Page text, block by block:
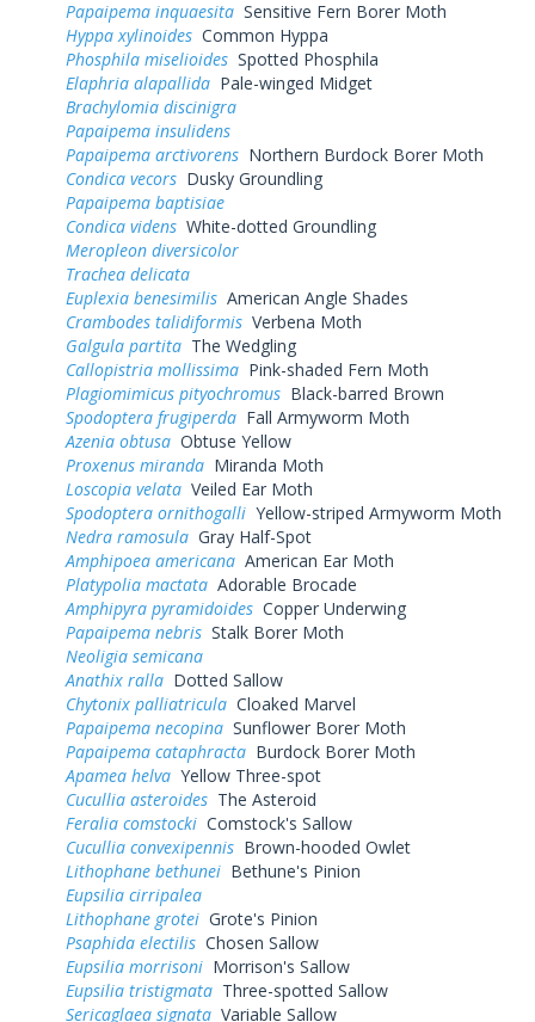
Papaipema inquaesita Sensitive Fern Borer Moth
Hyppa xylinoides Common Hyppa
Phosphila miselioides Spotted Phosphila
Elaphria alapallida Pale-winged Midget
Brachylomia discinigra
Papaipema insulidens
Papaipema arctivorens Northern Burdock Borer Moth
Condica vecors Dusky Groundling
Papaipema baptisiae
Condica videns White-dotted Groundling
Meropleon diversicolor
Trachea delicata
Euplexia benesimilis American Angle Shades
Crambodes talidiformis Verbena Moth
Galgula partita The Wedgling
Callopistria mollissima Pink-shaded Fern Moth
Plagiomimicus pityochromus Black-barred Brown
Spodoptera frugiperda Fall Armyworm Moth
Azenia obtusa Obtuse Yellow
Proxenus miranda Miranda Moth
Loscopia velata Veiled Ear Moth
Spodoptera ornithogalli Yellow-striped Armyworm Moth
Nedra ramosula Gray Half-Spot
Amphipoea americana American Ear Moth
Platypolia mactata Adorable Brocade
Amphipyra pyramidoides Copper Underwing
Papaipema nebris Stalk Borer Moth
Neoligia semicana
Anathix ralla Dotted Sallow
Chytonix palliatricula Cloaked Marvel
Papaipema necopina Sunflower Borer Moth
Papaipema cataphracta Burdock Borer Moth
Apamea helva Yellow Three-spot
Cucullia asteroides The Asteroid
Feralia comstocki Comstock's Sallow
Cucullia convexipennis Brown-hooded Owlet
Lithophane bethunei Bethune's Pinion
Eupsilia cirripalea
Lithophane grotei Grote's Pinion
Psaphida electilis Chosen Sallow
Eupsilia morrisoni Morrison's Sallow
Eupsilia tristigmata Three-spotted Sallow
Sericaglaea signata Variable Sallow